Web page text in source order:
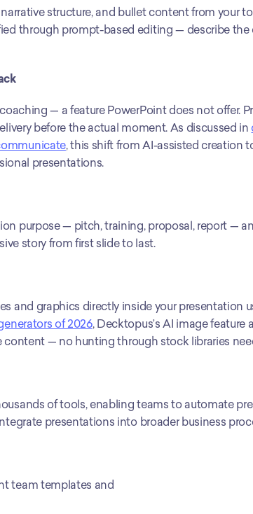
structure, and bullet content from your
through prompt-based editing — describe the
— a feature PowerPoint does not offer.
before the actual moment. As discussed in
, this shift from AI-assisted creation
presentations.
purpose — pitch, training, proposal, report —
story from first slide to last.
and graphics directly inside your presentation
of 2026, Decktopus’s AI image
content — no hunting through stock libraries
of tools, enabling teams to automate
presentations into broader business
team templates and